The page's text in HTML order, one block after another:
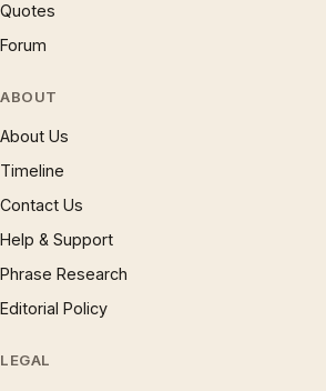
Quotes
Forum
ABOUT
About Us
Timeline
Contact Us
Help & Support
Phrase Research
Editorial Policy
LEGAL